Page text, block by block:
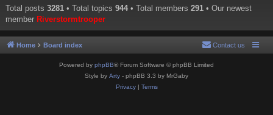
Total posts 3281 • Total topics 944 • Total members 291 • Our newest
member Riverstormtrooper
Home Board index Contact us
Powered by phpBB® Forum Software © phpBB Limited
Style by Arty - phpBB 3.3 by MrGaby
Privacy| Terms